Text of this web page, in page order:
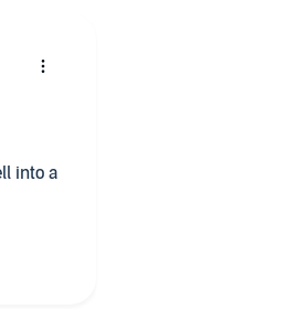
into a